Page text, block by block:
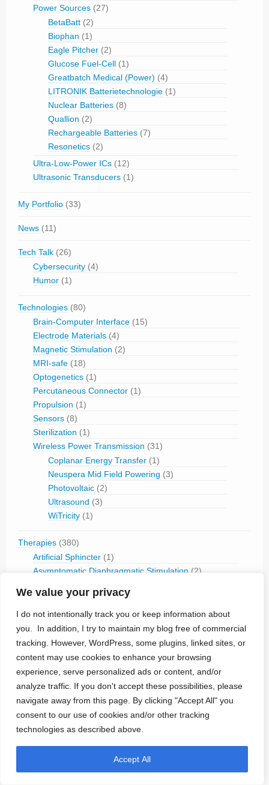
We value your privacy
I do not intentionally track you or keep information about
you. In addition, I try to maintain my blog free of commercial
tracking. However, WordPress, some plugins, linked sites, or
content may use cookies to enhance your browsing
experience, serve personalized ads or content, and/or
analyze traffic. If you don't accept these possibilities, please
navigate away from this page. By clicking "Accept All" you
consent to our use of cookies and/or other tracking
technologies as described above.
Accept All
Power Sources (27)
BetaBatt (2)
Biophan (1)
Eagle Pitcher (2)
Glucose Fuel-Cell (1)
Greatbatch Medical (Power) (4)
LITRONIK Batterietechnologie (1)
Nuclear Batteries (8)
Quallion (2)
Rechargeable Batteries (7)
Resonetics (2)
Ultra-Low-Power ICs (12)
Ultrasonic Transducers (1)
My Portfolio (33)
News (11)
Tech Talk (26)
Cybersecurity (4)
Humor (1)
Technologies (80)
Brain-Computer Interface (15)
Electrode Materials (4)
Magnetic Stimulation (2)
MRI-safe (18)
Optogenetics (1)
Percutaneous Connector (1)
Propulsion (1)
Sensors (8)
Sterilization (1)
Wireless Power Transmission (31)
Coplanar Energy Transfer (1)
Neuspera Mid Field Powering (3)
Photovoltaic (2)
Ultrasound (3)
WiTricity (1)
Therapies (380)
Artificial Sphincter (1)
Asymptomatic Diaphragmatic Stimulation (2)
Cardiac Contractility Modulation
Cardiac Neuromodulation (3)
Cardiac Pacing(98)
Cardiac Stimulation (other) (13)
Cardioversion/Defibrillation(45)
Chemotherapy Monitoring
(1)
Circulatory Support
(8)
Cochlear Stimulation
ECG Monitoring
(7)